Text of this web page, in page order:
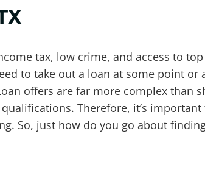
tax, low crime, and access to
to take out a loan at some point
offers are far more complex than
Therefore, it’s
So, just how do you go about